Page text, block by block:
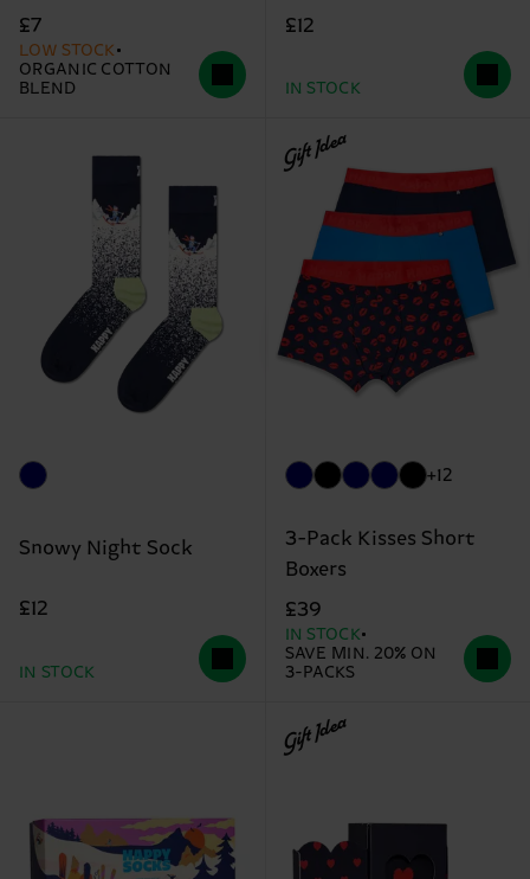
£7
LOW STOCK
ORGANIC COTTON
BLEND
£12
IN STOCK
Snowy Night Sock
£12
IN STOCK
Gift Idea
+12
3-Pack Kisses Short
Boxers
£39
IN STOCK
SAVE MIN. 20% ON
3-PACKS
Gift Idea